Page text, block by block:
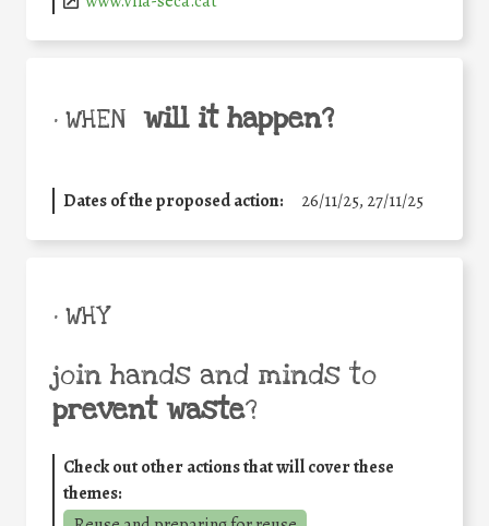
• WHEN will it happen?
Dates of the proposed action: 26/11/25, 27/11/25
• WHY
join hands and minds to
prevent waste?
Check out other actions that will cover these
themes: